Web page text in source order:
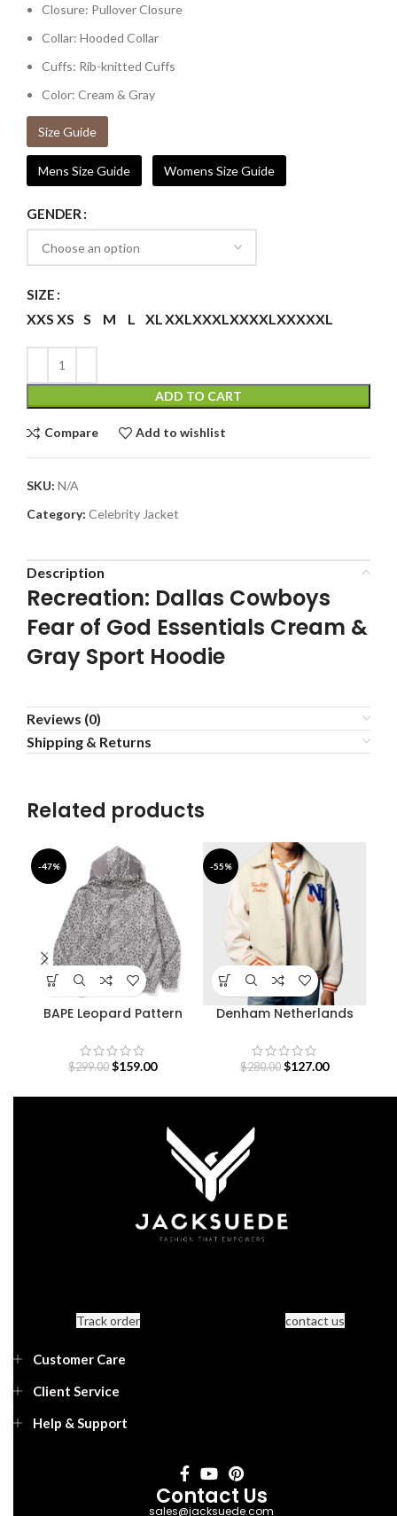
Closure: Pullover Closure
Collar: Hooded Collar
Cuffs: Rib-knitted Cuffs
Color: Cream & Gray
Size Guide
Mens Size Guide Womens Size Guide
GENDER
SIZE
XXS XS S M L XLXXLXXXLXXXXLXXXXXL
ADD TO CART
Compare Add to wishlist
SKU: N/A
Category: Celebrity Jacket
Description
Recreation: Dallas Cowboys
Fear of God Essentials Cream &
Gray Sport Hoodie
Reviews (0)
Shipping & Returns
Related products
-47%
BAPE Leopard Pattern
$299.00 $159.00
-55%
Denham Netherlands
Jacket
$280.00 $127.00
Track order contact us
Customer Care
Client Service
Help & Support
Contact Us
sales@jacksuede.com